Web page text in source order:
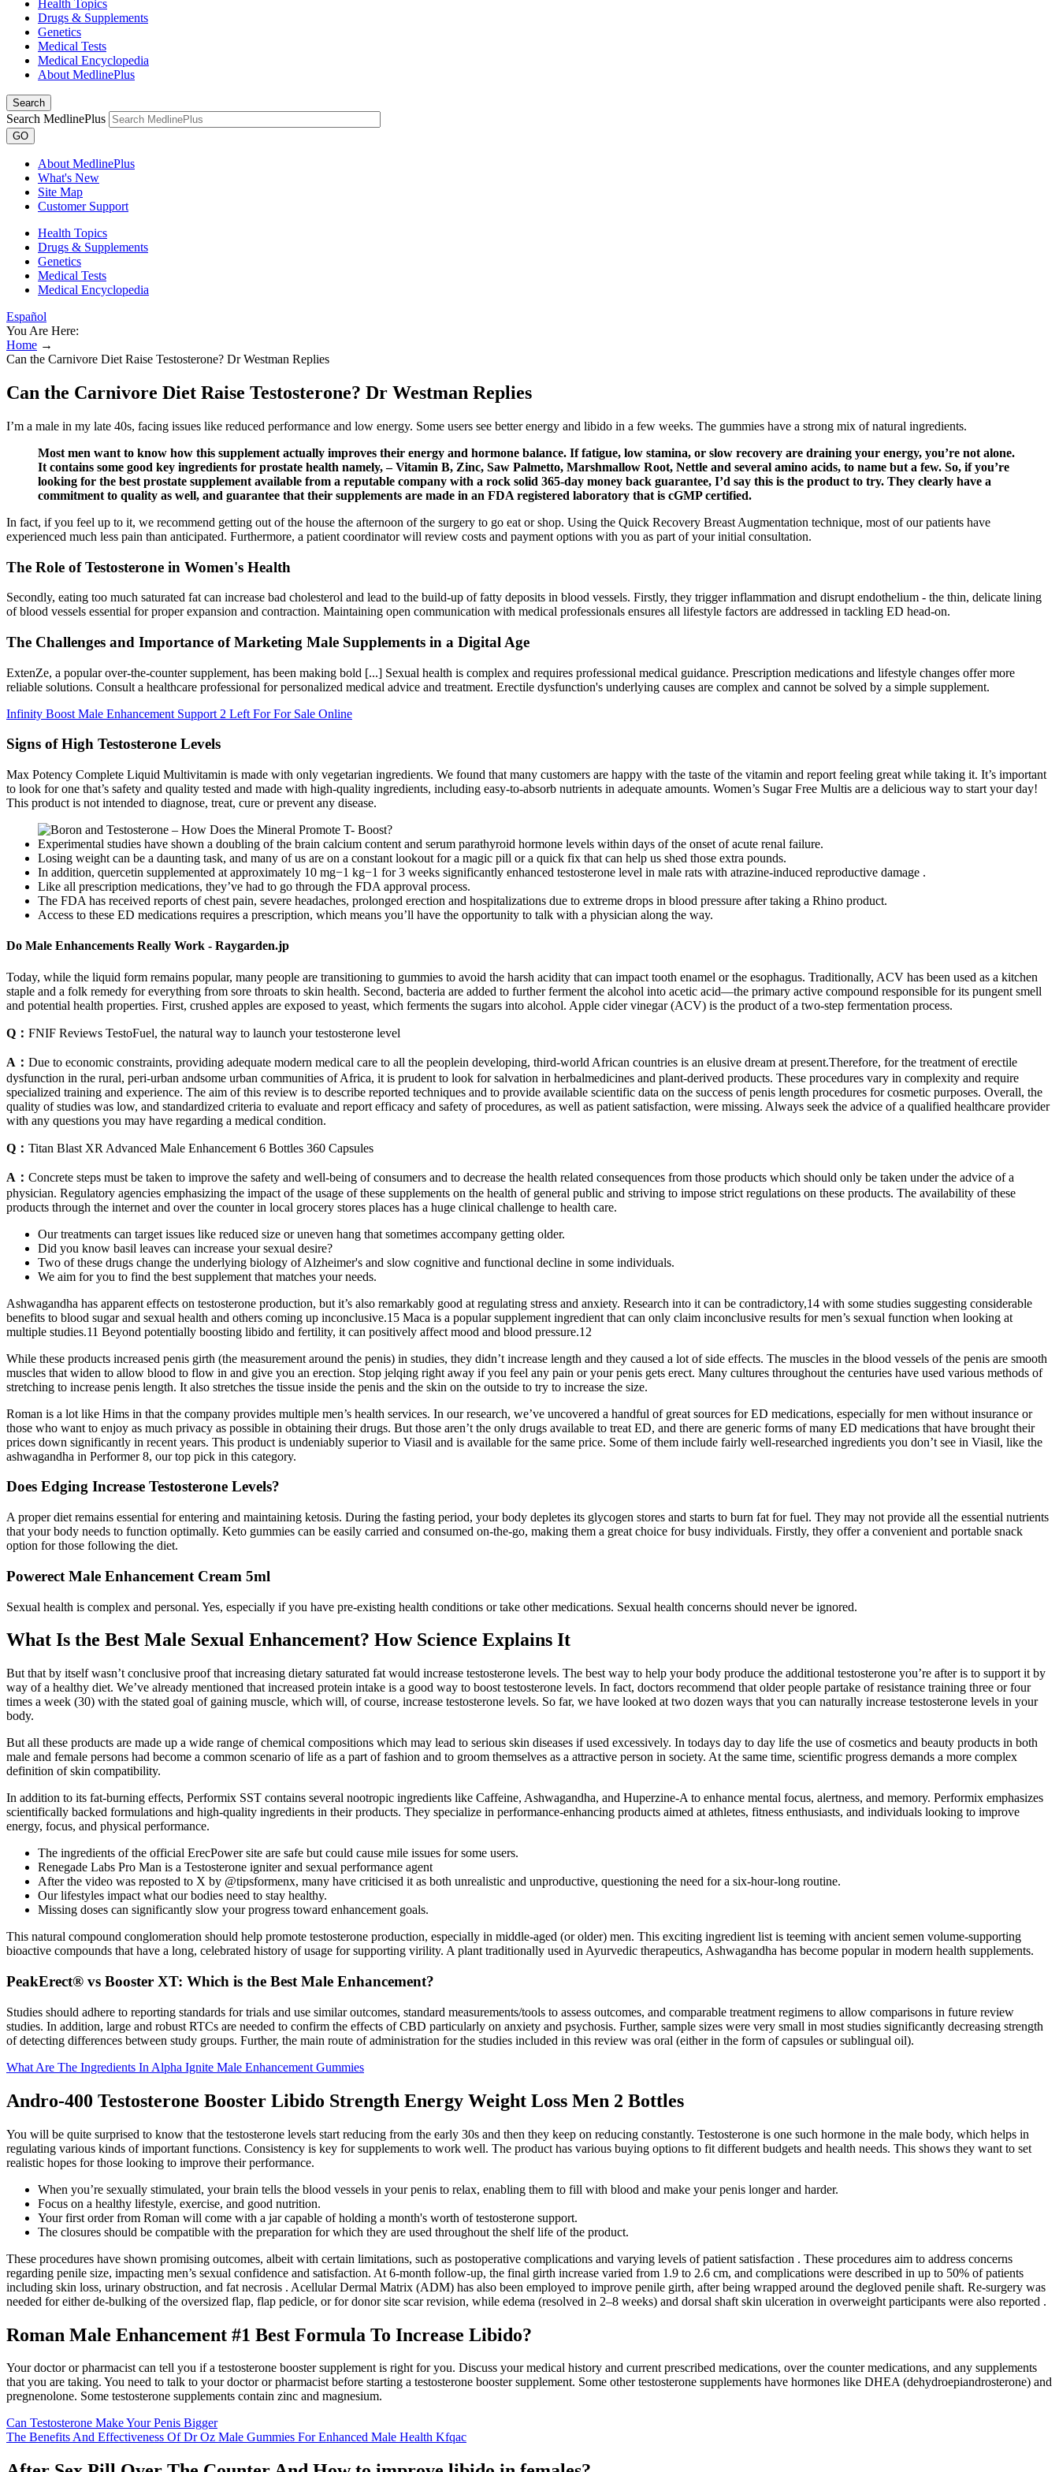
Health Topics
Drugs & Supplements
Genetics
Medical Tests
Medical Encyclopedia
About MedlinePlus
Search
Search MedlinePlus
GO
About MedlinePlus
What's New
Site Map
Customer Support
Health Topics
Drugs & Supplements
Genetics
Medical Tests
Medical Encyclopedia
Español
You Are Here:
Home →
Can the Carnivore Diet Raise Testosterone? Dr Westman Replies
Can the Carnivore Diet Raise Testosterone? Dr Westman Replies
I’m a male in my late 40s, facing issues like reduced performance and low energy. Some users see better energy and libido in a few weeks. The gummies have a strong mix of natural ingredients.
Most men want to know how this supplement actually improves their energy and hormone balance. If fatigue, low stamina, or slow recovery are draining your energy, you’re not alone.
It contains some good key ingredients for prostate health namely, – Vitamin B, Zinc, Saw Palmetto, Marshmallow Root, Nettle and several amino acids, to name but a few. So, if you’re
looking for the best prostate supplement available from a reputable company with a rock solid 365-day money back guarantee, I’d say this is the product to try. They clearly have a
commitment to quality as well, and guarantee that their supplements are made in an FDA registered laboratory that is cGMP certified.
In fact, if you feel up to it, we recommend getting out of the house the afternoon of the surgery to go eat or shop. Using the Quick Recovery Breast Augmentation technique, most of our patients have
experienced much less pain than anticipated. Furthermore, a patient coordinator will review costs and payment options with you as part of your initial consultation.
The Role of Testosterone in Women's Health
Secondly, eating too much saturated fat can increase bad cholesterol and lead to the build-up of fatty deposits in blood vessels. Firstly, they trigger inflammation and disrupt endothelium - the thin, delicate lining
of blood vessels essential for proper expansion and contraction. Maintaining open communication with medical professionals ensures all lifestyle factors are addressed in tackling ED head-on.
The Challenges and Importance of Marketing Male Supplements in a Digital Age
ExtenZe, a popular over-the-counter supplement, has been making bold [...] Sexual health is complex and requires professional medical guidance. Prescription medications and lifestyle changes offer more
reliable solutions. Consult a healthcare professional for personalized medical advice and treatment. Erectile dysfunction's underlying causes are complex and cannot be solved by a simple supplement.
Infinity Boost Male Enhancement Support 2 Left For For Sale Online
Signs of High Testosterone Levels
Max Potency Complete Liquid Multivitamin is made with only vegetarian ingredients. We found that many customers are happy with the taste of the vitamin and report feeling great while taking it. It’s important
to look for one that’s safety and quality tested and made with high-quality ingredients, including easy-to-absorb nutrients in adequate amounts. Women’s Sugar Free Multis are a delicious way to start your day!
This product is not intended to diagnose, treat, cure or prevent any disease.
Experimental studies have shown a doubling of the brain calcium content and serum parathyroid hormone levels within days of the onset of acute renal failure.
Losing weight can be a daunting task, and many of us are on a constant lookout for a magic pill or a quick fix that can help us shed those extra pounds.
In addition, quercetin supplemented at approximately 10 mg−1 kg−1 for 3 weeks significantly enhanced testosterone level in male rats with atrazine-induced reproductive damage .
Like all prescription medications, they’ve had to go through the FDA approval process.
The FDA has received reports of chest pain, severe headaches, prolonged erection and hospitalizations due to extreme drops in blood pressure after taking a Rhino product.
Access to these ED medications requires a prescription, which means you’ll have the opportunity to talk with a physician along the way.
Do Male Enhancements Really Work - Raygarden.jp
Today, while the liquid form remains popular, many people are transitioning to gummies to avoid the harsh acidity that can impact tooth enamel or the esophagus. Traditionally, ACV has been used as a kitchen
staple and a folk remedy for everything from sore throats to skin health. Second, bacteria are added to further ferment the alcohol into acetic acid—the primary active compound responsible for its pungent smell
and potential health properties. First, crushed apples are exposed to yeast, which ferments the sugars into alcohol. Apple cider vinegar (ACV) is the product of a two-step fermentation process.
Q： FNIF Reviews TestoFuel, the natural way to launch your testosterone level
A： Due to economic constraints, providing adequate modern medical care to all the peoplein developing, third-world African countries is an elusive dream at present.Therefore, for the treatment of erectile
dysfunction in the rural, peri-urban andsome urban communities of Africa, it is prudent to look for salvation in herbalmedicines and plant-derived products. These procedures vary in complexity and require
specialized training and experience. The aim of this review is to describe reported techniques and to provide available scientific data on the success of penis length procedures for cosmetic purposes. Overall, the
quality of studies was low, and standardized criteria to evaluate and report efficacy and safety of procedures, as well as patient satisfaction, were missing. Always seek the advice of a qualified healthcare provider
with any questions you may have regarding a medical condition.
Q： Titan Blast XR Advanced Male Enhancement 6 Bottles 360 Capsules
A： Concrete steps must be taken to improve the safety and well-being of consumers and to decrease the health related consequences from those products which should only be taken under the advice of a
physician. Regulatory agencies emphasizing the impact of the usage of these supplements on the health of general public and striving to impose strict regulations on these products. The availability of these
products through the internet and over the counter in local grocery stores places has a huge clinical challenge to health care.
Our treatments can target issues like reduced size or uneven hang that sometimes accompany getting older.
Did you know basil leaves can increase your sexual desire?
Two of these drugs change the underlying biology of Alzheimer's and slow cognitive and functional decline in some individuals.
We aim for you to find the best supplement that matches your needs.
Ashwagandha has apparent effects on testosterone production, but it’s also remarkably good at regulating stress and anxiety. Research into it can be contradictory,14 with some studies suggesting considerable
benefits to blood sugar and sexual health and others coming up inconclusive.15 Maca is a popular supplement ingredient that can only claim inconclusive results for men’s sexual function when looking at
multiple studies.11 Beyond potentially boosting libido and fertility, it can positively affect mood and blood pressure.12
While these products increased penis girth (the measurement around the penis) in studies, they didn’t increase length and they caused a lot of side effects. The muscles in the blood vessels of the penis are smooth
muscles that widen to allow blood to flow in and give you an erection. Stop jelqing right away if you feel any pain or your penis gets erect. Many cultures throughout the centuries have used various methods of
stretching to increase penis length. It also stretches the tissue inside the penis and the skin on the outside to try to increase the size.
Roman is a lot like Hims in that the company provides multiple men’s health services. In our research, we’ve uncovered a handful of great sources for ED medications, especially for men without insurance or
those who want to enjoy as much privacy as possible in obtaining their drugs. But those aren’t the only drugs available to treat ED, and there are generic forms of many ED medications that have brought their
prices down significantly in recent years. This product is undeniably superior to Viasil and is available for the same price. Some of them include fairly well-researched ingredients you don’t see in Viasil, like the
ashwagandha in Performer 8, our top pick in this category.
Does Edging Increase Testosterone Levels?
A proper diet remains essential for entering and maintaining ketosis. During the fasting period, your body depletes its glycogen stores and starts to burn fat for fuel. They may not provide all the essential nutrients
that your body needs to function optimally. Keto gummies can be easily carried and consumed on-the-go, making them a great choice for busy individuals. Firstly, they offer a convenient and portable snack
option for those following the diet.
Powerect Male Enhancement Cream 5ml
Sexual health is complex and personal. Yes, especially if you have pre-existing health conditions or take other medications. Sexual health concerns should never be ignored.
What Is the Best Male Sexual Enhancement? How Science Explains It
But that by itself wasn’t conclusive proof that increasing dietary saturated fat would increase testosterone levels. The best way to help your body produce the additional testosterone you’re after is to support it by
way of a healthy diet. We’ve already mentioned that increased protein intake is a good way to boost testosterone levels. In fact, doctors recommend that older people partake of resistance training three or four
times a week (30) with the stated goal of gaining muscle, which will, of course, increase testosterone levels. So far, we have looked at two dozen ways that you can naturally increase testosterone levels in your
body.
But all these products are made up a wide range of chemical compositions which may lead to serious skin diseases if used excessively. In todays day to day life the use of cosmetics and beauty products in both
male and female persons had become a common scenario of life as a part of fashion and to groom themselves as a attractive person in society. At the same time, scientific progress demands a more complex
definition of skin compatibility.
In addition to its fat-burning effects, Performix SST contains several nootropic ingredients like Caffeine, Ashwagandha, and Huperzine-A to enhance mental focus, alertness, and memory. Performix emphasizes
scientifically backed formulations and high-quality ingredients in their products. They specialize in performance-enhancing products aimed at athletes, fitness enthusiasts, and individuals looking to improve
energy, focus, and physical performance.
The ingredients of the official ErecPower site are safe but could cause mile issues for some users.
Renegade Labs Pro Man is a Testosterone igniter and sexual performance agent
After the video was reposted to X by @tipsformenx, many have criticised it as both unrealistic and unproductive, questioning the need for a six-hour-long routine.
Our lifestyles impact what our bodies need to stay healthy.
Missing doses can significantly slow your progress toward enhancement goals.
This natural compound conglomeration should help promote testosterone production, especially in middle-aged (or older) men. This exciting ingredient list is teeming with ancient semen volume-supporting
bioactive compounds that have a long, celebrated history of usage for supporting virility. A plant traditionally used in Ayurvedic therapeutics, Ashwagandha has become popular in modern health supplements.
PeakErect® vs Booster XT: Which is the Best Male Enhancement?
Studies should adhere to reporting standards for trials and use similar outcomes, standard measurements/tools to assess outcomes, and comparable treatment regimens to allow comparisons in future review
studies. In addition, large and robust RTCs are needed to confirm the effects of CBD particularly on anxiety and psychosis. Further, sample sizes were very small in most studies significantly decreasing strength
of detecting differences between study groups. Further, the main route of administration for the studies included in this review was oral (either in the form of capsules or sublingual oil).
What Are The Ingredients In Alpha Ignite Male Enhancement Gummies
Andro-400 Testosterone Booster Libido Strength Energy Weight Loss Men 2 Bottles
You will be quite surprised to know that the testosterone levels start reducing from the early 30s and then they keep on reducing constantly. Testosterone is one such hormone in the male body, which helps in
regulating various kinds of important functions. Consistency is key for supplements to work well. The product has various buying options to fit different budgets and health needs. This shows they want to set
realistic hopes for those looking to improve their performance.
When you’re sexually stimulated, your brain tells the blood vessels in your penis to relax, enabling them to fill with blood and make your penis longer and harder.
Focus on a healthy lifestyle, exercise, and good nutrition.
Your first order from Roman will come with a jar capable of holding a month's worth of testosterone support.
The closures should be compatible with the preparation for which they are used throughout the shelf life of the product.
These procedures have shown promising outcomes, albeit with certain limitations, such as postoperative complications and varying levels of patient satisfaction . These procedures aim to address concerns
regarding penile size, impacting men’s sexual confidence and satisfaction. At 6-month follow-up, the final girth increase varied from 1.9 to 2.6 cm, and complications were described in up to 50% of patients
including skin loss, urinary obstruction, and fat necrosis . Acellular Dermal Matrix (ADM) has also been employed to improve penile girth, after being wrapped around the degloved penile shaft. Re-surgery was
needed for either de-bulking of the oversized flap, flap pedicle, or for donor site scar revision, while edema (resolved in 2–8 weeks) and dorsal shaft skin ulceration in overweight participants were also reported .
Roman Male Enhancement #1 Best Formula To Increase Libido?
Your doctor or pharmacist can tell you if a testosterone booster supplement is right for you. Discuss your medical history and current prescribed medications, over the counter medications, and any supplements
that you are taking. You need to talk to your doctor or pharmacist before starting a testosterone booster supplement. Some other testosterone supplements have hormones like DHEA (dehydroepiandrosterone) and
pregnenolone. Some testosterone supplements contain zinc and magnesium.
Can Testosterone Make Your Penis Bigger
The Benefits And Effectiveness Of Dr Oz Male Gummies For Enhanced Male Health Kfqac